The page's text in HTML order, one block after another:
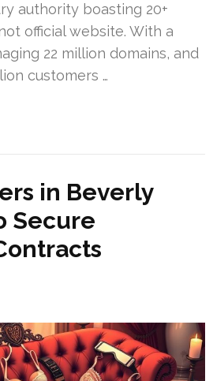
authority boasting 20+
official website. With a
22 million domains, and
customers …
in Beverly
Secure